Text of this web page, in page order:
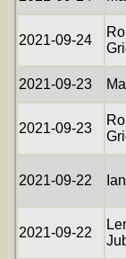
2021-09-24
2021-09-23
2021-09-23
2021-09-22
2021-09-22